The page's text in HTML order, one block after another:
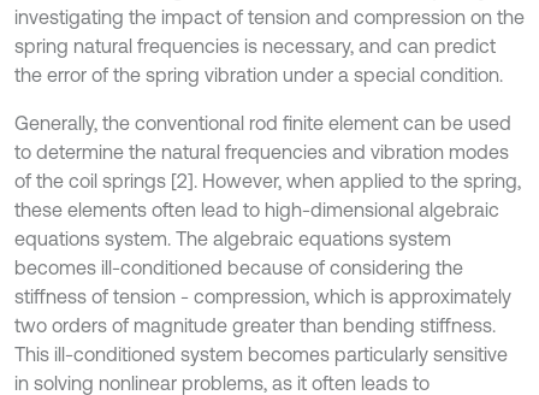
investigating the impact of tension and compression on the
spring natural frequencies is necessary, and can predict
the error of the spring vibration under a special condition.
Generally, the conventional rod finite element can be used
to determine the natural frequencies and vibration modes
of the coil springs [2]. However, when applied to the spring,
these elements often lead to high-dimensional algebraic
equations system. The algebraic equations system
becomes ill-conditioned because of considering the
stiffness of tension - compression, which is approximately
two orders of magnitude greater than bending stiffness.
This ill-conditioned system becomes particularly sensitive
in solving nonlinear problems, as it often leads to